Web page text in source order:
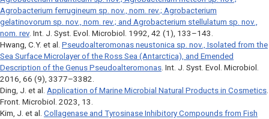
Agrobacterium ferrugineum sp. nov., nom. rev.; Agrobacterium
gelatinovorum sp. nov., nom. rev.; and Agrobacterium stellulatum sp. nov.,
nom. rev. Int. J. Syst. Evol. Microbiol . 1992, 42 (1), 133–143.
Hwang, C.Y. et al. Pseudoalteromonas neustonica sp. nov., Isolated from the
Sea Surface Microlayer of the Ross Sea (Antarctica), and Emended
Description of the Genus Pseudoalteromonas. Int. J. Syst. Evol. Microbiol .
2016, 66 (9), 3377–3382.
Ding, J. et al. Application of Marine Microbial Natural Products in Cosmetics.
Front. Microbiol . 2023, 13.
Kim, J. et al. Collagenase and Tyrosinase Inhibitory Compounds from Fish